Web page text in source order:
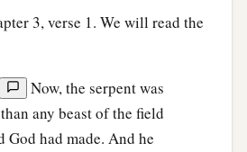
3, verse 1. We will read the
Now, the serpent was
any beast of the field
God had made. And he